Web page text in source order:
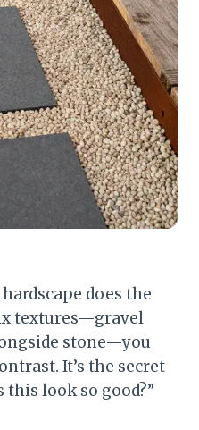
does the
textures—gravel
stone—you
It’s the secret
this look so good?”